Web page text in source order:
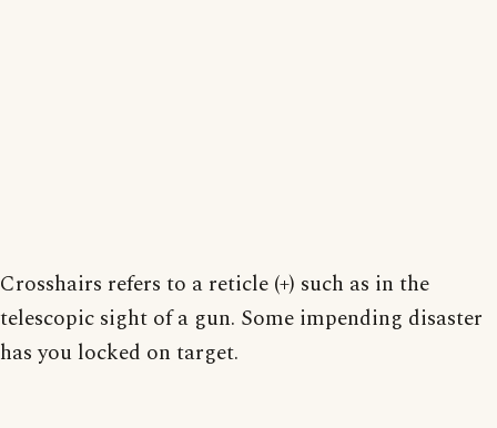
Crosshairs refers to a reticle (+) such as in the
telescopic sight of a gun. Some impending disaster
has you locked on target.